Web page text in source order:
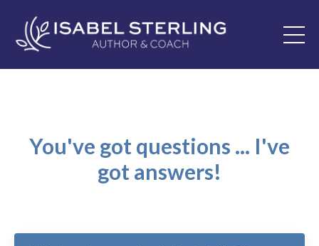
You've got questions ... I've
got answers!